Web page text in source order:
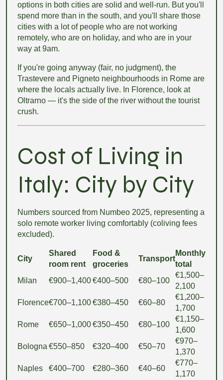
options in both cities are solid and well-run. But you'll
spend more than in the south, and you'll share those
cities with a lot of people who are not working
remotely, who are on holiday, and who are in your
way at 9am.
If you're going anyway (fair, no judgment), the
Trastevere and Pigneto neighbourhoods in Rome are
where the locals actually live. In Florence, look at
Oltrarno — it's the side of the river without the tourist
crush.
Cost of Living in
Italy: City by City
Numbers sourced from Numbeo 2025, representing a
solo remote worker living comfortably (coliving fees
excluded).
City
Shared
room rent
Food &
groceries
Transport
Monthly
total
Milan
€900–1,400€400–500 €80–100
€1,500–
2,100
Florence€700–1,100€380–450 €60–80
€1,200–
1,700
Rome
€650–1,000€350–450 €80–100
€1,150–
1,600
Bologna€550–850 €320–400 €50–70
€970–
1,370
Naples
€400–700 €280–360 €40–60
€770–
1,170